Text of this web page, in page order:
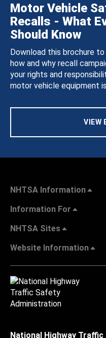
Motor Vehicle
Recalls - What
Should Know
Download this brochure
how and why recall
your rights and
motor vehicle equipment
VIEW
NHTSA Information
Information For
NHTSA Sites
Website Information
National Highway